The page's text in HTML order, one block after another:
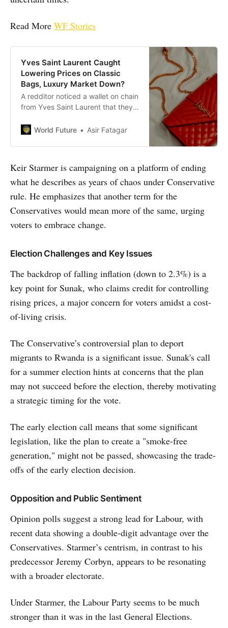
Read More WF Stories
Yves Saint Laurent Caught
Lowering Prices on Classic
Bags, Luxury Market Down?
A redditor noticed a wallet on chain
from Yves Saint Laurent that they
the drop in price is not as
was about a £50 difference from
World Future Asir Fatagar
Keir Starmer is campaigning on a platform of ending
what he describes as years of chaos under Conservative
rule. He emphasizes that another term for the
Conservatives would mean more of the same, urging
voters to embrace change.
Election Challenges and Key Issues
The backdrop of falling inflation (down to 2.3%) is a
key point for Sunak, who claims credit for controlling
rising prices, a major concern for voters amidst a cost-
of-living crisis.
The Conservative’s controversial plan to deport
migrants to Rwanda is a significant issue. Sunak's call
for a summer election hints at concerns that the plan
may not succeed before the election, thereby motivating
a strategic timing for the vote.
The early election call means that some significant
legislation, like the plan to create a "smoke-free
generation," might not be passed, showcasing the trade-
offs of the early election decision.
Opposition and Public Sentiment
Opinion polls suggest a strong lead for Labour, with
recent data showing a double-digit advantage over the
Conservatives. Starmer’s centrism, in contrast to his
predecessor Jeremy Corbyn, appears to be resonating
with a broader electorate.
Under Starmer, the Labour Party seems to be much
stronger than it was in the last General Elections.